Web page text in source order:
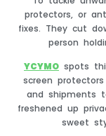
protectors, or
fixes. They cut
person
YCYMO spots
screen
and shipments
freshened up
sweet